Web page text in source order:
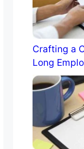
Crafting a
Long